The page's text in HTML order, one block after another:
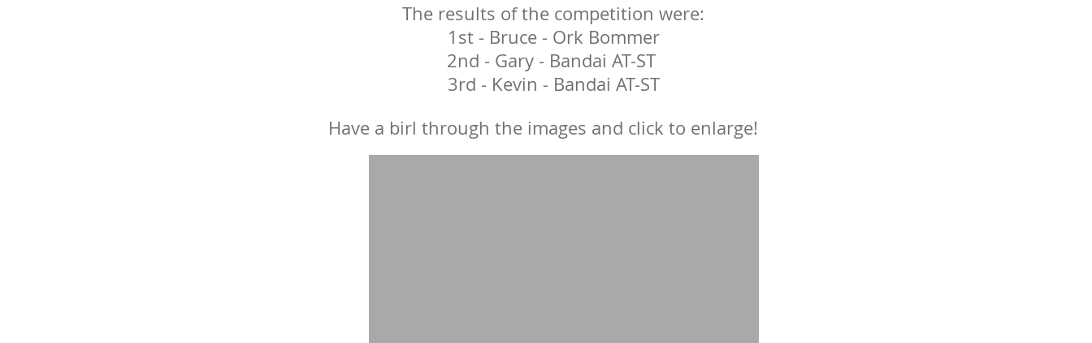
The results of the competition were:
1st - Bruce - Ork Bommer
2nd - Gary - Bandai AT-ST
3rd - Kevin - Bandai AT-ST
Have a birl through the images and click to enlarge!